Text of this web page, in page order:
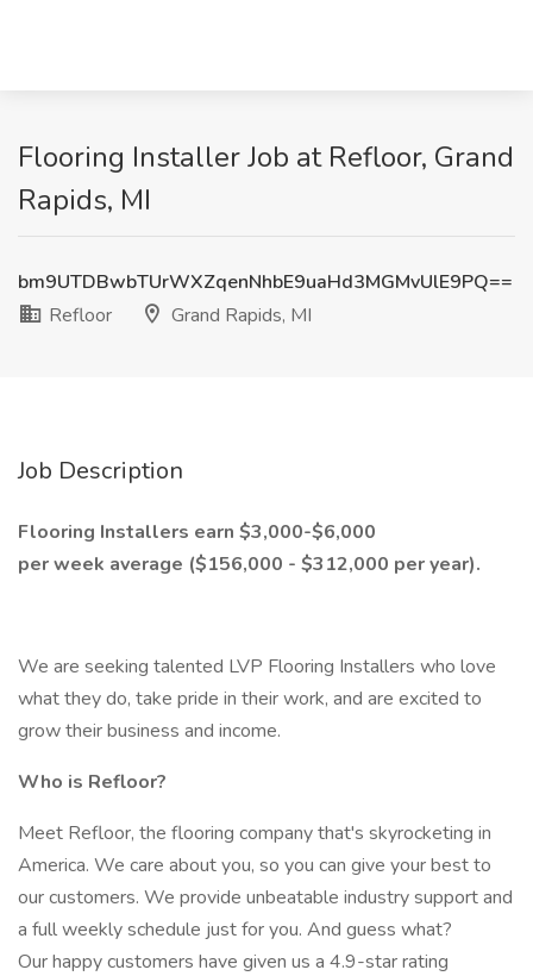
Flooring Installer Job at Refloor, Grand
Rapids, MI
bm9UTDBwbTUrWXZqenNhbE9uaHd3MGMvUlE9PQ==
Refloor
Grand Rapids, MI
Job Description
Flooring Installers earn $3,000-$6,000
per week average ($156,000 - $312,000 per year).
We are seeking talented LVP Flooring Installers who love
what they do, take pride in their work, and are excited to
grow their business and income.
Who is Refloor?
Meet Refloor, the flooring company that's skyrocketing in
America. We care about you, so you can give your best to
our customers. We provide unbeatable industry support and
a full weekly schedule just for you. And guess what?
Our happy customers have given us a 4.9-star rating